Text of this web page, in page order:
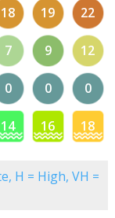
18 19 22
7 9 12
0 0 0
14 16 18
H = High, VH =